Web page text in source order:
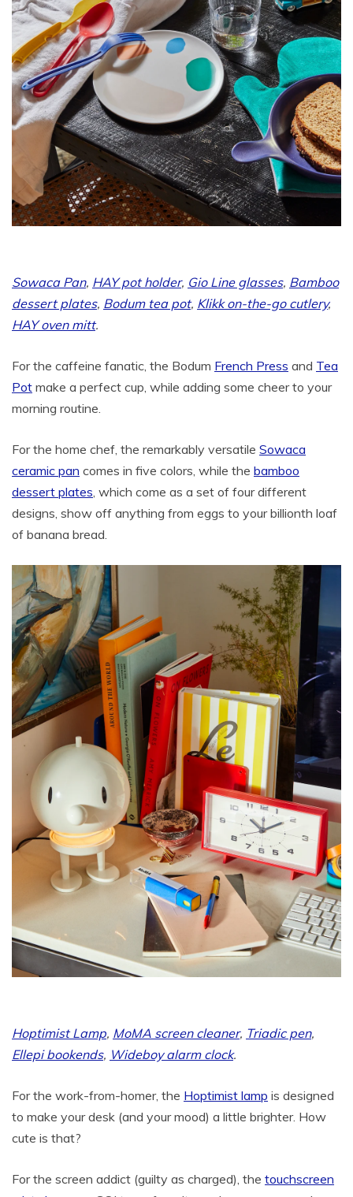
Sowaca Pan, HAY pot holder, Gio Line glasses, Bamboo
dessert plates, Bodum tea pot, Klikk on-the-go cutlery,
HAY oven mitt.
For the caffeine fanatic, the Bodum French Press and Tea
Pot make a perfect cup, while adding some cheer to your
morning routine.
For the home chef, the remarkably versatile Sowaca
ceramic pan comes in five colors, while the bamboo
dessert plates, which come as a set of four different
designs, show off anything from eggs to your billionth loaf
of banana bread.
Hoptimist Lamp, MoMA screen cleaner, Triadic pen,
Ellepi bookends, Wideboy alarm clock.
For the work-from-homer, the Hoptimist lamp is designed
to make your desk (and your mood) a little brighter. How
cute is that?
For the screen addict (guilty as charged), the touchscreen